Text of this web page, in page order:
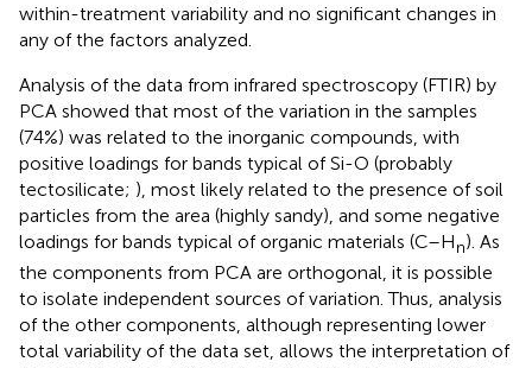
within-treatment variability and no significant changes in
any of the factors analyzed.
Analysis of the data from infrared spectroscopy (FTIR) by
PCA showed that most of the variation in the samples
(74%) was related to the inorganic compounds, with
positive loadings for bands typical of Si-O (probably
tectosilicate; ), most likely related to the presence of soil
particles from the area (highly sandy), and some negative
loadings for bands typical of organic materials (C–Hn). As
the components from PCA are orthogonal, it is possible
to isolate independent sources of variation. Thus, analysis
of the other components, although representing lower
total variability of the data set, allows the interpretation of